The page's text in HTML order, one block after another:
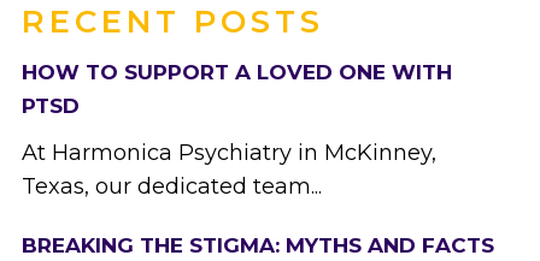
RECENT POSTS
HOW TO SUPPORT A LOVED ONE WITH
PTSD
At Harmonica Psychiatry in McKinney,
Texas, our dedicated team...
BREAKING THE STIGMA: MYTHS AND FACTS